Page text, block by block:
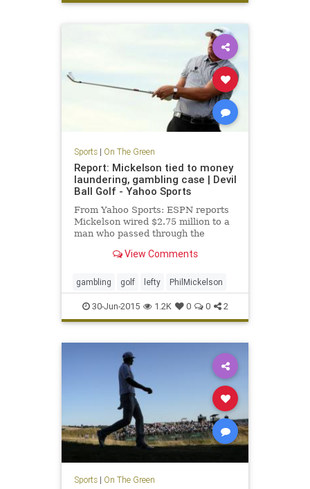
RoryMcIlroy
Sports| On The Green
Report: Mickelson tied to money
laundering, gambling case | Devil
Ball Golf - Yahoo Sports
From Yahoo Sports: ESPN reports
Mickelson wired $2.75 million to a
man who passed through the
View Comments
gambling golf lefty PhilMickelson
30-Jun-2015 1.2K 0 0 2
Sports| On The Green